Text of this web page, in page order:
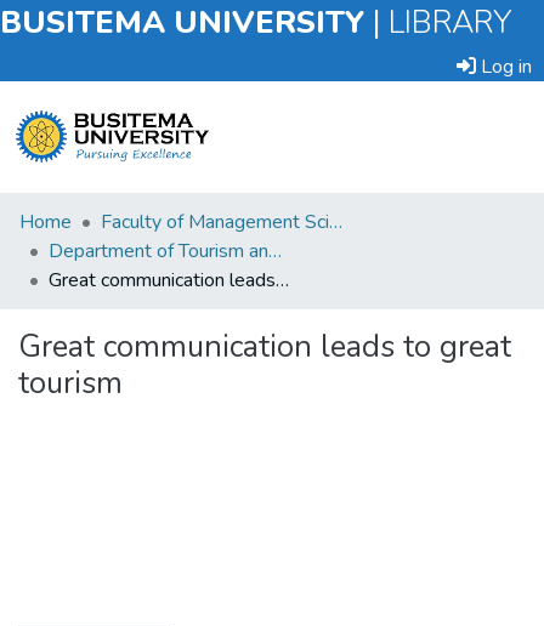
BUSITEMA UNIVERSITY | LIBRARY
Log in
Submit
an
Item
Statistics
Home
Faculty of Management Sciences
Department of Tourism and Hospitality Management
Great communication leads to great tourism
Great communication leads to great
tourism